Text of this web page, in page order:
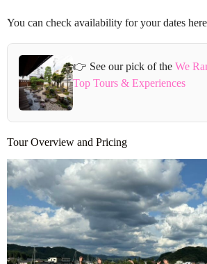
You can check availability for your dates
👉 See our pick of the We
Top Tours & Experiences
Tour Overview and Pricing